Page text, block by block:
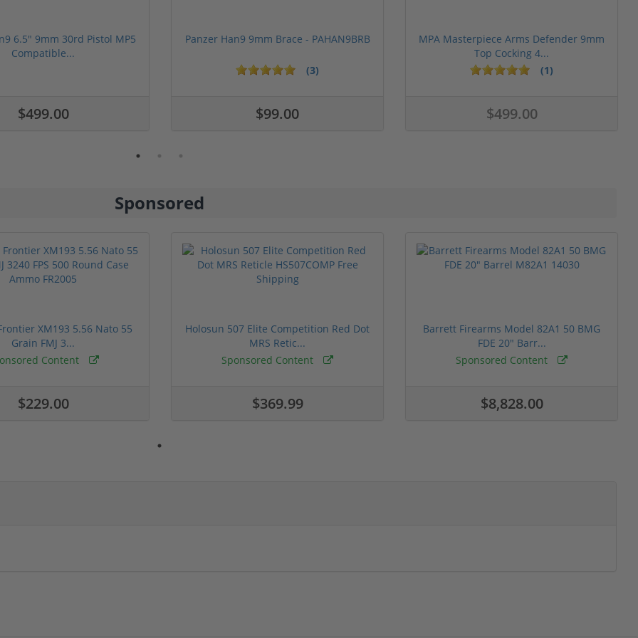
6.5" 9mm 30rd Pistol MP5
Compatible...
$499.00
Panzer Han9 9mm Brace - PAHAN9BRB
(3)
$99.00
MPA Masterpiece Arms Defender 9mm
Top Cocking 4...
(1)
$499.00
Sponsored
XM193 5.56 Nato 55
Grain FMJ 3...
Content
$229.00
Holosun 507 Elite Competition Red Dot
MRS Retic...
Sponsored Content
$369.99
Barrett Firearms Model 82A1 50 BMG
FDE 20" Barr...
Sponsored Content
$8,828.00